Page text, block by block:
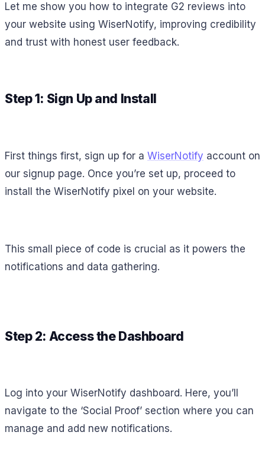
Let me show you how to integrate G2 reviews into
your website using WiserNotify, improving credibility
and trust with honest user feedback.
Step 1: Sign Up and Install
First things first, sign up for a WiserNotify account on
our signup page. Once you’re set up, proceed to
install the WiserNotify pixel on your website.
This small piece of code is crucial as it powers the
notifications and data gathering.
Step 2: Access the Dashboard
Log into your WiserNotify dashboard. Here, you’ll
navigate to the ‘Social Proof’ section where you can
manage and add new notifications.